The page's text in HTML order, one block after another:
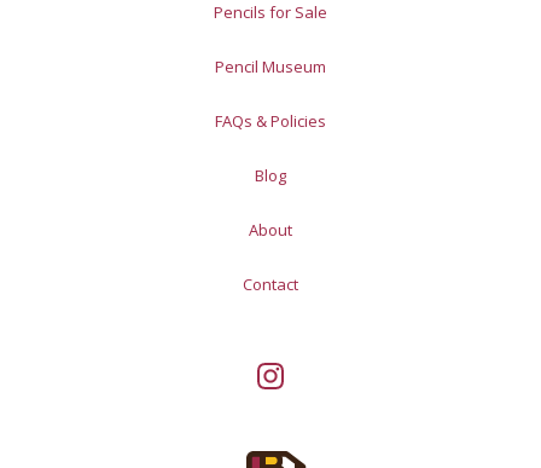
Pencils for Sale
Pencil Museum
FAQs & Policies
Blog
About
Contact